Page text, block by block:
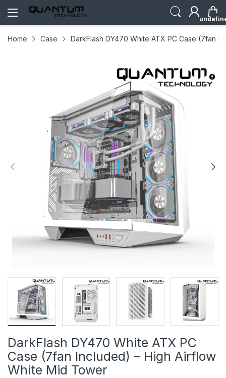
Home Case DarkFlash DY470 White ATX PC Case (7fan
DarkFlash DY470 White ATX PC
Case (7fan Included) – High Airflow
White Mid Tower